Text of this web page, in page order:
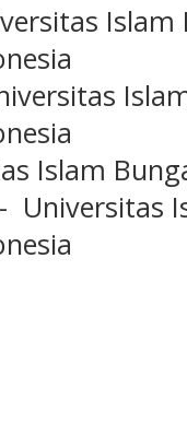
Islam
Islam
- Universitas